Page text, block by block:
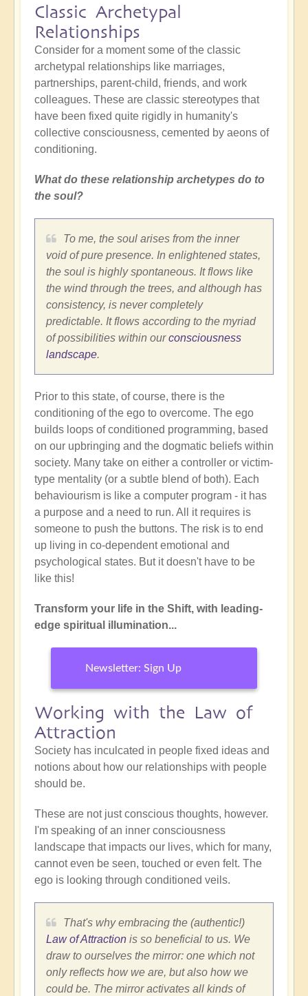
Classic Archetypal
Relationships
Consider for a moment some of the classic
archetypal relationships like marriages,
partnerships, parent-child, friends, and work
colleagues. These are classic stereotypes that
have been fixed quite rigidly in humanity's
collective consciousness, cemented by aeons of
conditioning.
What do these relationship archetypes do to
the soul?
To me, the soul arises from the inner
void of pure presence. In enlightened states,
the soul is highly spontaneous. It flows like
the wind through the trees, and although has
consistency, is never completely
predictable. It flows according to the myriad
of possibilities within ourconsciousness
landscape.
Prior to this state, of course, there is the
conditioning of the ego to overcome. The ego
builds loops of conditioned programming, based
on our upbringing and the dogmatic beliefs within
society. Many take on either a controller or victim-
type mentality (or a subtle blend of both). Each
behaviourism is like a computer program - it has
a purpose and a need to run. All it requires is
someone to push the buttons. The risk is to end
up living in co-dependent emotional and
psychological states. But it doesn't have to be
like this!
Transform your life in the Shift, with leading-
edge spiritual illumination...
Newsletter: Sign Up
Working with the Law of
Attraction
Society has inculcated in people fixed ideas and
notions about how our relationships with people
should be.
These are not just conscious thoughts, however.
I'm speaking of an inner consciousness
landscape that impacts our lives, which for many,
cannot even be seen, touched or even felt. The
ego is looking through conditioned veils.
That's why embracing the (authentic!)
Law of Attraction is so beneficial to us. We
draw to ourselves the mirror: one which not
only reflects how we are, but also how we
could be. The mirror activates all kinds of